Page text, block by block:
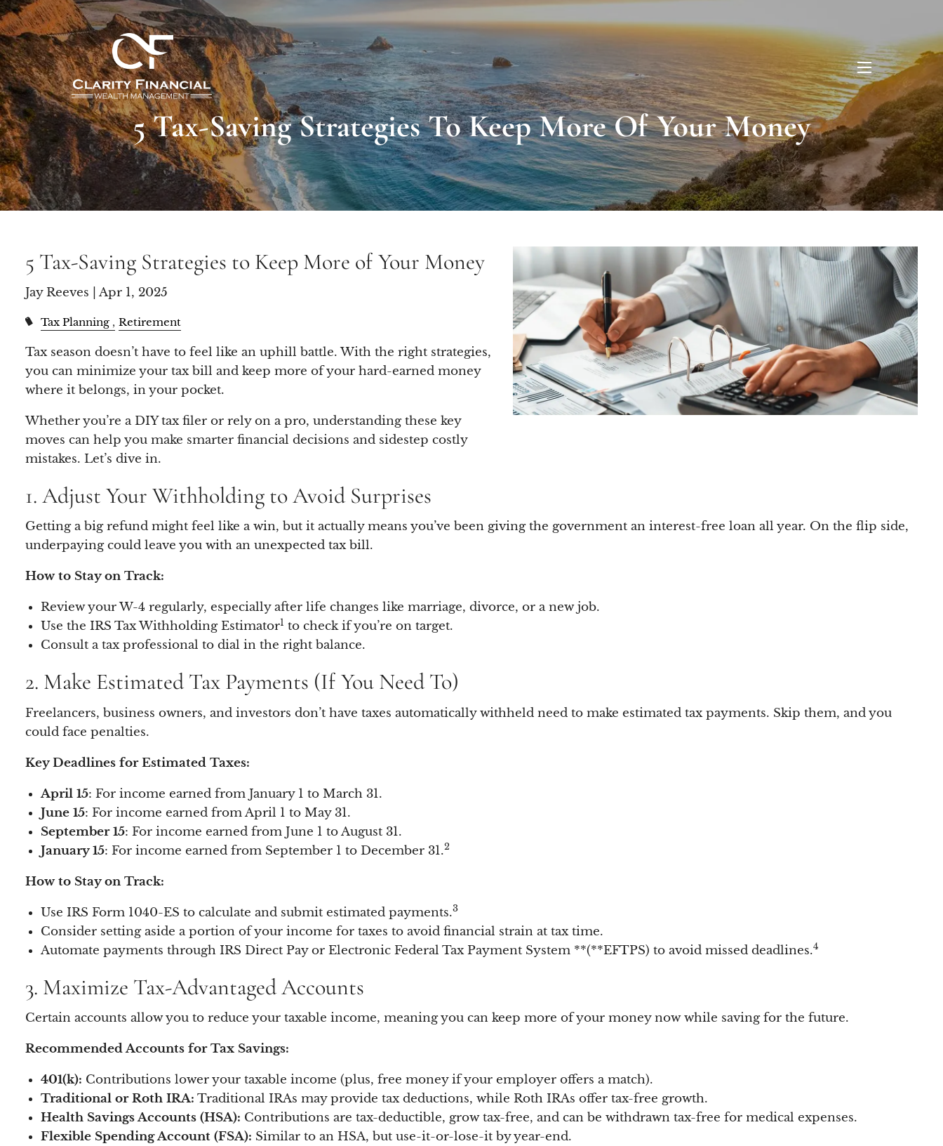
Skip to main content
menu
5 Tax-Saving Strategies To Keep More Of Your Money
5 Tax-Saving Strategies to Keep More of Your Money
Jay Reeves |Apr 1, 2025
Tax Planning Retirement
Tax season doesn’t have to feel like an uphill battle. With the right strategies,
you can minimize your tax bill and keep more of your hard-earned money
where it belongs, in your pocket.
Whether you’re a DIY tax filer or rely on a pro, understanding these key
moves can help you make smarter financial decisions and sidestep costly
mistakes. Let’s dive in.
1. Adjust Your Withholding to Avoid Surprises
Getting a big refund might feel like a win, but it actually means you’ve been giving the government an interest-free loan all year. On the flip side,
underpaying could leave you with an unexpected tax bill.
How to Stay on Track:
Review your W-4 regularly, especially after life changes like marriage, divorce, or a new job.
Use the IRS Tax Withholding Estimator1 to check if you’re on target.
Consult a tax professional to dial in the right balance.
2. Make Estimated Tax Payments (If You Need To)
Freelancers, business owners, and investors don’t have taxes automatically withheld need to make estimated tax payments. Skip them, and you
could face penalties.
Key Deadlines for Estimated Taxes:
April 15: For income earned from January 1 to March 31.
June 15: For income earned from April 1 to May 31.
September 15: For income earned from June 1 to August 31.
January 15: For income earned from September 1 to December 31.2
How to Stay on Track:
Use IRS Form 1040-ES to calculate and submit estimated payments.3
Consider setting aside a portion of your income for taxes to avoid financial strain at tax time.
Automate payments through IRS Direct Pay or Electronic Federal Tax Payment System **(**EFTPS) to avoid missed deadlines.4
3. Maximize Tax-Advantaged Accounts
Certain accounts allow you to reduce your taxable income, meaning you can keep more of your money now while saving for the future.
Recommended Accounts for Tax Savings:
401(k): Contributions lower your taxable income (plus, free money if your employer offers a match).
Traditional or Roth IRA: Traditional IRAs may provide tax deductions, while Roth IRAs offer tax-free growth.
Health Savings Accounts (HSA): Contributions are tax-deductible, grow tax-free, and can be withdrawn tax-free for medical expenses.
Flexible Spending Account (FSA): Similar to an HSA, but use-it-or-lose-it by year-end.